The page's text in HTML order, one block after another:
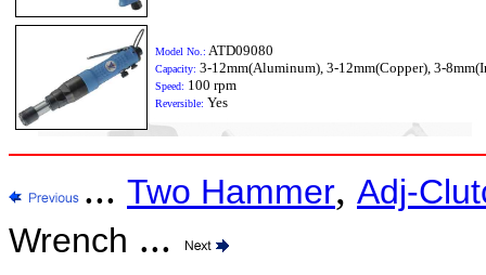
Model No.: ATD09080
Capacity: 3-12mm(Aluminum), 3-12mm(Copper), 3-
Speed: 100 rpm
Reversible: Yes
... Two Hammer, Adj-
Wrench ...